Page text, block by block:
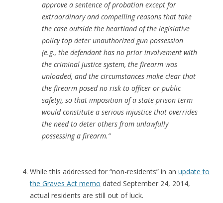
approve a sentence of probation except for
extraordinary and compelling reasons that take
the case outside the heartland of the legislative
policy top deter unauthorized gun possession
(e.g., the defendant has no prior involvement with
the criminal justice system, the firearm was
unloaded, and the circumstances make clear that
the firearm posed no risk to officer or public
safety), so that imposition of a state prison term
would constitute a serious injustice that overrides
the need to deter others from unlawfully
possessing a firearm.”
While this addressed for “non-residents” in an update to
the Graves Act memo dated September 24, 2014,
actual residents are still out of luck.